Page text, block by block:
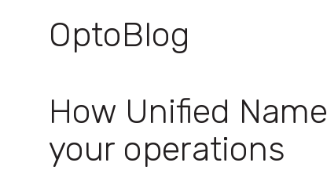
OptoBlog
How Unified
your operations